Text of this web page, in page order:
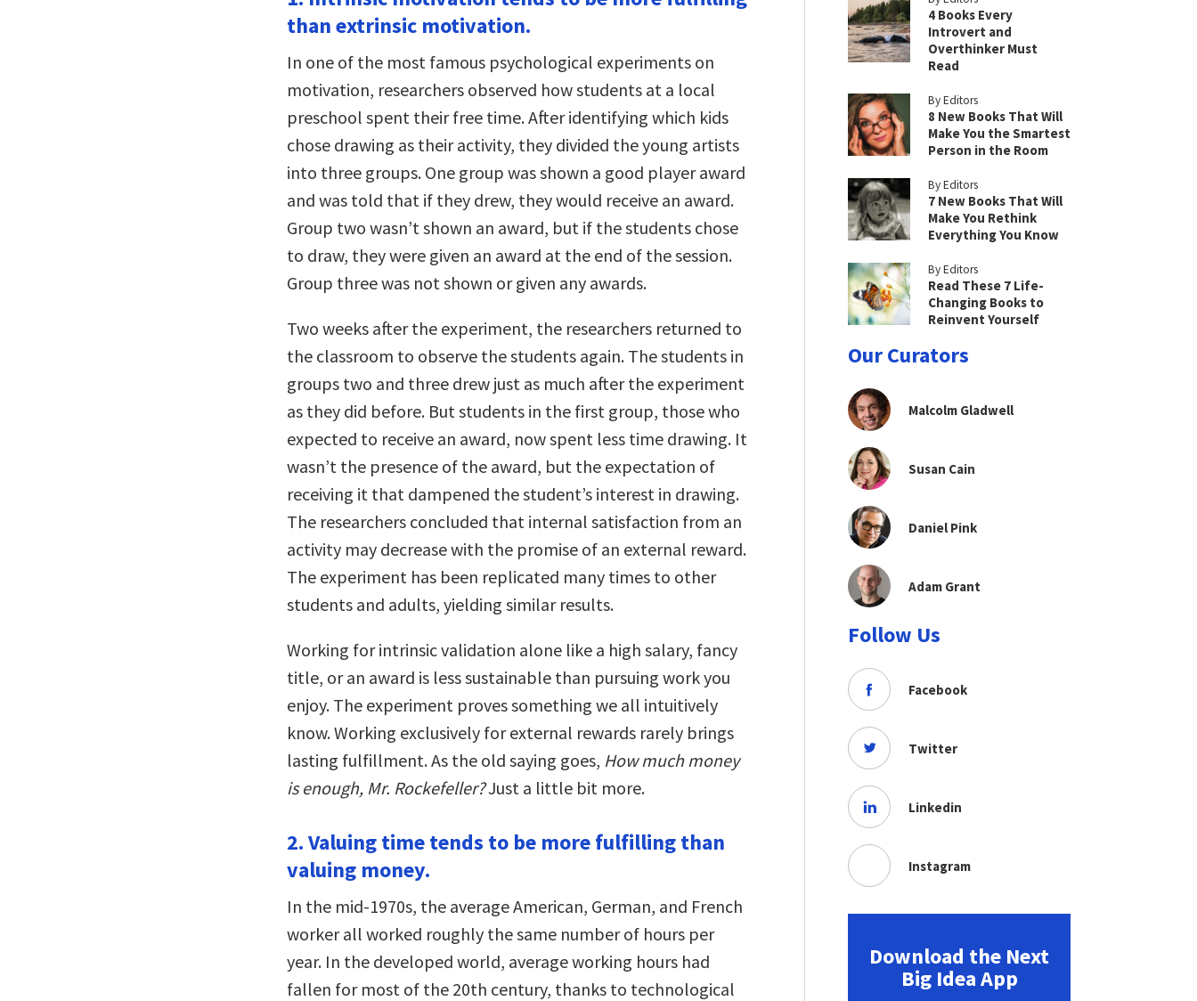
increase
volume.
than extrinsic motivation.
In one of the most famous psychological experiments on
motivation, researchers observed how students at a local
preschool spent their free time. After identifying which kids
chose drawing as their activity, they divided the young artists
into three groups. One group was shown a good player award
and was told that if they drew, they would receive an award.
Group two wasn’t shown an award, but if the students chose
to draw, they were given an award at the end of the session.
Group three was not shown or given any awards.
Two weeks after the experiment, the researchers returned to
the classroom to observe the students again. The students in
groups two and three drew just as much after the experiment
as they did before. But students in the first group, those who
expected to receive an award, now spent less time drawing. It
wasn’t the presence of the award, but the expectation of
receiving it that dampened the student’s interest in drawing.
The researchers concluded that internal satisfaction from an
activity may decrease with the promise of an external reward.
The experiment has been replicated many times to other
students and adults, yielding similar results.
Working for intrinsic validation alone like a high salary, fancy
title, or an award is less sustainable than pursuing work you
enjoy. The experiment proves something we all intuitively
know. Working exclusively for external rewards rarely brings
lasting fulfillment. As the old saying goes, How much money
is enough, Mr. Rockefeller?Just a little bit more.
2. Valuing time tends to be more fulfilling than
valuing money.
In the mid-1970s, the average American, German, and French
worker all worked roughly the same number of hours per
year. In the developed world, average working hours had
fallen for most of the 20th century, thanks to technological
4 Books Every
Introvert and
Overthinker Must
Read
By Editors
8 New Books That Will
Make You the Smartest
Person in the Room
By Editors
7 New Books That Will
Make You Rethink
Everything You Know
By Editors
Read These 7 Life-
Changing Books to
Reinvent Yourself
Our Curators
Malcolm Gladwell
Susan Cain
Daniel Pink
Adam Grant
Follow Us
Facebook
Twitter
Linkedin
Instagram
Download the Next
Big Idea App